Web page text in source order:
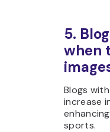
5.
when
Blogs
increase
sports.